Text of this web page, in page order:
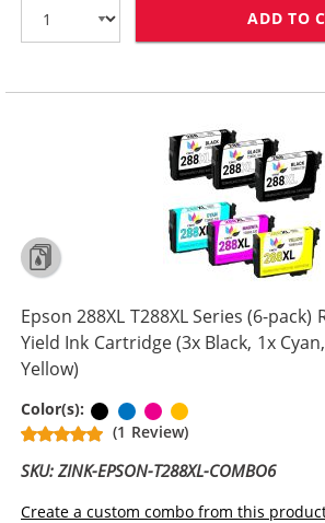
ADD TO
Epson 288XL T288XL Series (6-
Yield Ink Cartridge (3x Black, 1x
Yellow)
Color(s): BlackCyanMagenta
(1 Review)
SKU: ZINK-EPSON-T288XL-COMBO6
Create a custom combo from this